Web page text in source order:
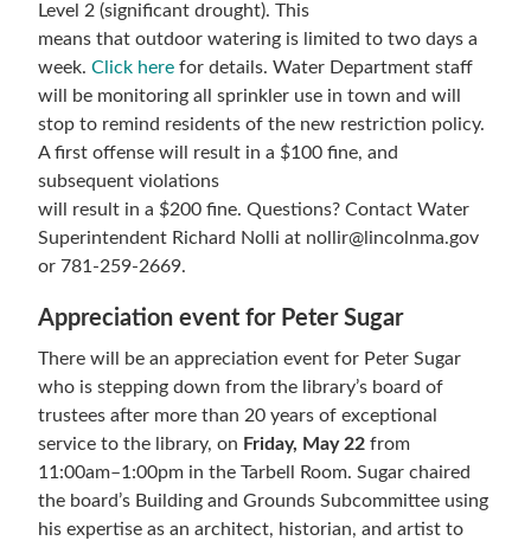
Level 2 (significant drought). This
means that outdoor watering is limited to two days a
week.Click here for details. Water Department staff
will be monitoring all sprinkler use in town and will
stop to remind residents of the new restriction policy.
A first offense will result in a $100 fine, and
subsequent violations
will result in a $200 fine. Questions? Contact Water
Superintendent Richard Nolli at nollir@lincolnma.gov
or 781-259-2669.
Appreciation event for Peter Sugar
There will be an appreciation event for Peter Sugar
who is stepping down from the library’s board of
trustees after more than 20 years of exceptional
service to the library, on Friday, May 22from
11:00am–1:00pm in the Tarbell Room. Sugar chaired
the board’s Building and Grounds Subcommittee using
his expertise as an architect, historian, and artist to